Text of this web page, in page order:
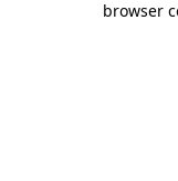
browser